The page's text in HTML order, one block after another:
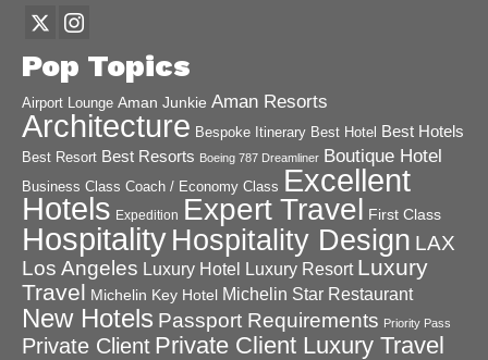
Pop Topics
Airport Lounge Aman Junkie Aman Resorts
Architecture Bespoke Itinerary Best Hotel Best Hotels
Best Resort Best Resorts Boeing 787 Dreamliner Boutique Hotel
Business Class Coach / Economy Class Excellent
Hotels Expedition Expert Travel First Class
Hospitality Hospitality Design LAX
Los Angeles Luxury Hotel Luxury Resort Luxury
Travel Michelin Key Hotel Michelin Star Restaurant
New Hotels Passport Requirements Priority Pass
Private Client Private Client Luxury Travel